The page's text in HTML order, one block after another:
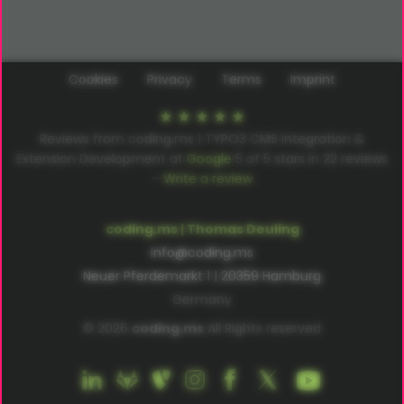
coding.ms | Thomas Deuling
info@coding.ms
Neuer Pferdemarkt 1 | 20359 Hamburg
coding.ms
Cookies Privacy Terms Imprint
Google
Write a review